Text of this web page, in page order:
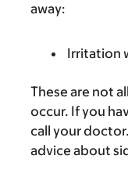
away:
Irritation
These are not
occur. If you
call your
advice about